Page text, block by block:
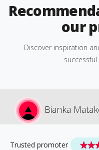
our
Discover inspiration
Bianka
Trusted promoter